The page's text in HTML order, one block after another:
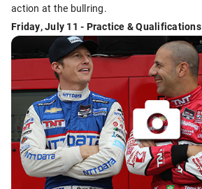
action at the bullring.
Friday, July 11 - Practice & Qualifications